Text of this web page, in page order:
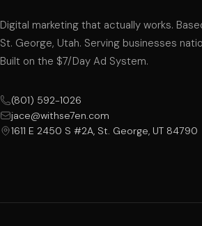
Digital marketing that actually works.
St. George, Utah. Serving businesses
Built on the $7/Day Ad System.
(801) 592-1026
jace@withse7en.com
1611 E 2450 S #2A, St. George, UT 84790